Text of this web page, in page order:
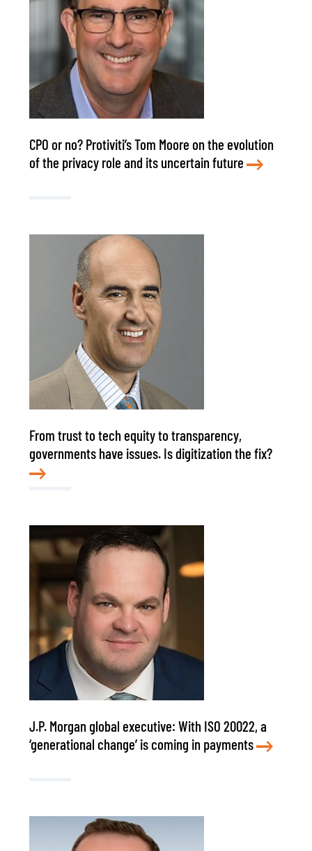
CPO or no? Protiviti’s Tom Moore on the evolution
of the privacy role and its uncertain future
From trust to tech equity to transparency,
governments have issues. Is digitization the fix?
J.P. Morgan global executive: With ISO 20022, a
‘generational change’ is coming in payments